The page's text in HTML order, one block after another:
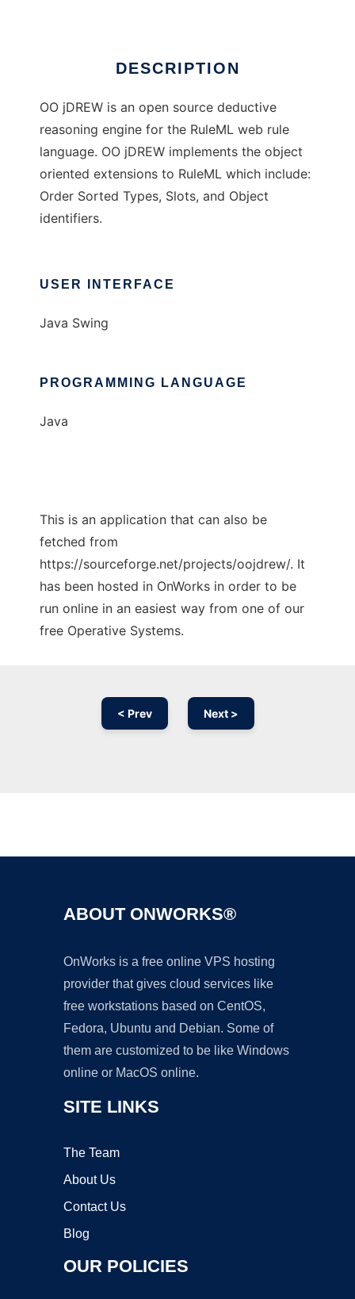
DESCRIPTION
OO jDREW is an open source deductive
reasoning engine for the RuleML web rule
language. OO jDREW implements the object
oriented extensions to RuleML which include:
Order Sorted Types, Slots, and Object
identifiers.
USER INTERFACE
Java Swing
PROGRAMMING LANGUAGE
Java
This is an application that can also be
fetched from
https://sourceforge.net/projects/oojdrew/. It
has been hosted in OnWorks in order to be
run online in an easiest way from one of our
free Operative Systems.
< Prev Next >
ABOUT ONWORKS®
OnWorks is a free online VPS hosting
provider that gives cloud services like
free workstations based on CentOS,
Fedora, Ubuntu and Debian. Some of
them are customized to be like Windows
online or MacOS online.
SITE LINKS
The Team
About Us
Contact Us
Blog
OUR POLICIES